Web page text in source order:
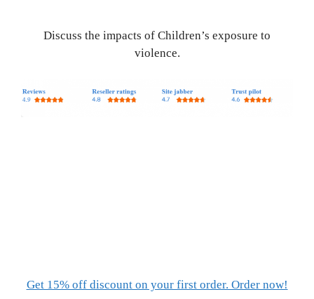
Discuss the impacts of Children’s exposure to
violence.
Get 15% off discount on your first order. Order now!